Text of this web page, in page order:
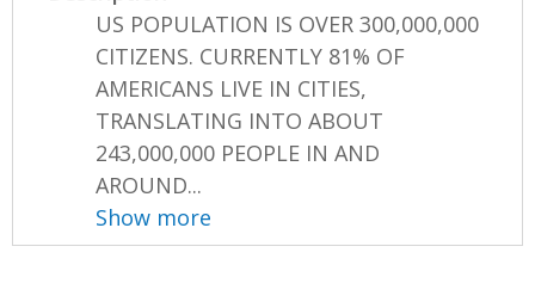
US POPULATION IS OVER 300,000,000
CITIZENS. CURRENTLY 81% OF
AMERICANS LIVE IN CITIES,
TRANSLATING INTO ABOUT
243,000,000 PEOPLE IN AND
AROUND...
Show more